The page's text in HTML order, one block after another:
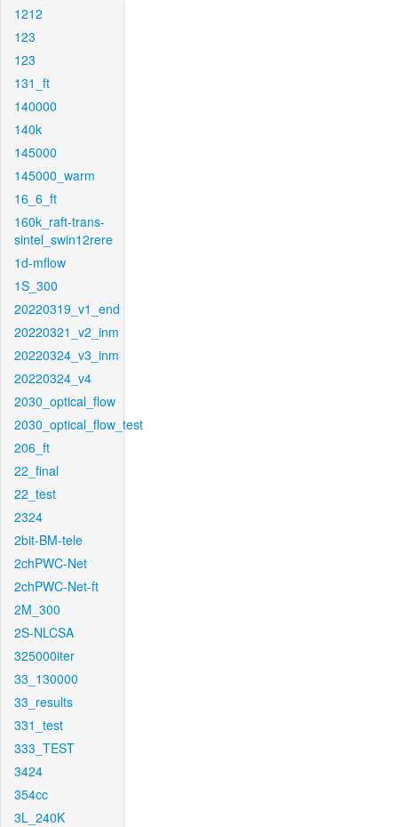
1212
123
123
131_ft
140000
140k
145000
145000_warm
16_6_ft
160k_raft-trans-
sintel_swin12rere
1d-mflow
1S_300
20220319_v1_end
20220321_v2_inm
20220324_v3_inm
20220324_v4
2030_optical_flow
2030_optical_flow_test
206_ft
22_final
22_test
2324
2bit-BM-tele
2chPWC-Net
2chPWC-Net-ft
2M_300
2S-NLCSA
325000iter
33_130000
33_results
331_test
333_TEST
3424
354cc
3L_240K